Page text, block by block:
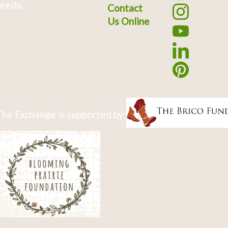
Contact
Us Online
Exchange is supported by: